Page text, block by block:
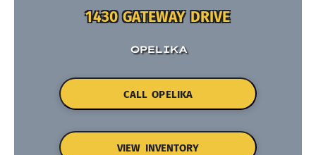
1430 GATEWAY DRIVE
OPELIKA
CALL OPELIKA
VIEW INVENTORY